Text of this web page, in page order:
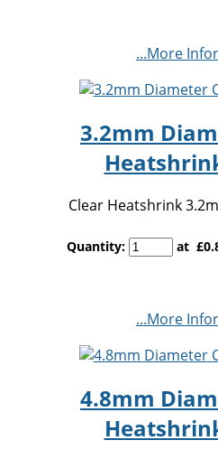
...More
3.2mm
Clear Heatshrink
Quantity: at £
...More
4.8mm